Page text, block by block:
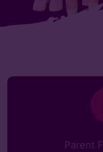
Parent